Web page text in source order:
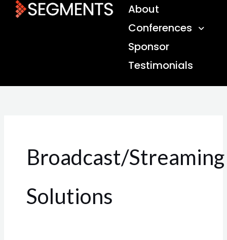
About
Conferences
Sponsor
Testimonials
Broadcast/Streaming
Solutions